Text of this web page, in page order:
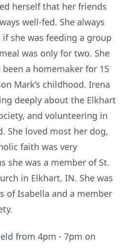
herself that her friends
well-fed. She always
she was feeding a group
was only for two. She
a homemaker for 15
Mark’s childhood. Irena
deeply about the Elkhart
and volunteering in
She loved most her dog,
faith was very
she was a member of St.
in Elkhart, IN. She was
of Isabella and a member
from 4pm - 7pm on